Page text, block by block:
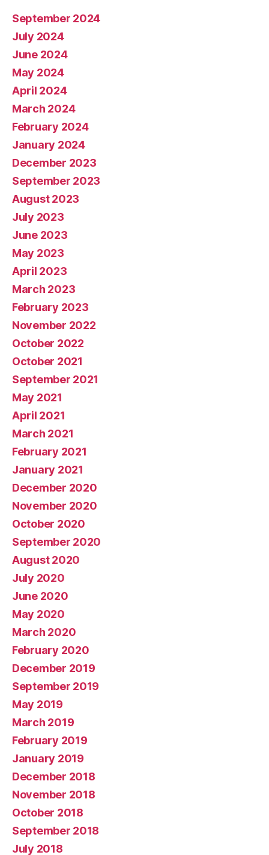
September 2024
July 2024
June 2024
May 2024
April 2024
March 2024
February 2024
January 2024
December 2023
September 2023
August 2023
July 2023
June 2023
May 2023
April 2023
March 2023
February 2023
November 2022
October 2022
October 2021
September 2021
May 2021
April 2021
March 2021
February 2021
January 2021
December 2020
November 2020
October 2020
September 2020
August 2020
July 2020
June 2020
May 2020
March 2020
February 2020
December 2019
September 2019
May 2019
March 2019
February 2019
January 2019
December 2018
November 2018
October 2018
September 2018
July 2018